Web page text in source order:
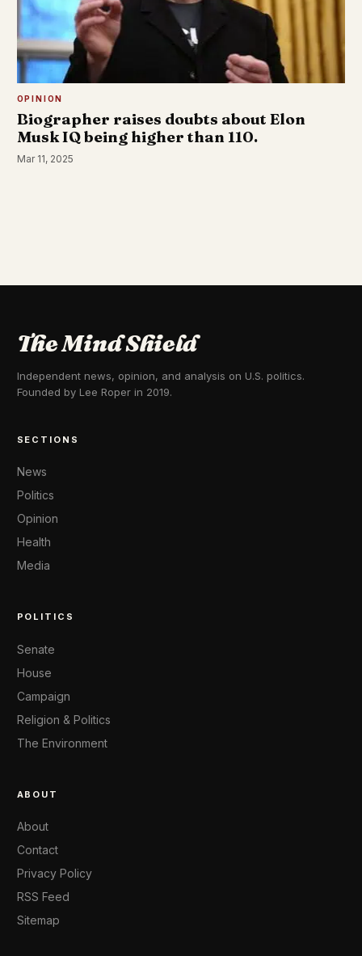
OPINION
Biographer raises doubts about Elon
Musk IQ being higher than 110.
Mar 11, 2025
The Mind Shield
Independent news, opinion, and analysis on U.S. politics.
Founded by Lee Roper in 2019.
SECTIONS
News
Politics
Opinion
Health
Media
POLITICS
Senate
House
Campaign
Religion & Politics
The Environment
ABOUT
About
Contact
Privacy Policy
RSS Feed
Sitemap